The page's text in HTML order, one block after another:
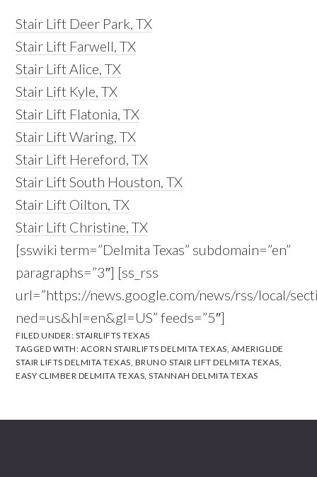
Stair Lift Deer Park, TX
Stair Lift Farwell, TX
Stair Lift Alice, TX
Stair Lift Kyle, TX
Stair Lift Flatonia, TX
Stair Lift Waring, TX
Stair Lift Hereford, TX
Stair Lift South Houston, TX
Stair Lift Oilton, TX
Stair Lift Christine, TX
[sswiki term=”Delmita Texas” subdomain=”en”
paragraphs=”3″] [ss_rss
url=”https://news.google.com/news/rss/local/
ned=us&hl=en&gl=US” feeds=”5″]
FILED UNDER: STAIRLIFTS TEXAS
TAGGED WITH: ACORN STAIRLIFTS DELMITA TEXAS, AMERIGLIDE
STAIR LIFTS DELMITA TEXAS, BRUNO STAIR LIFT DELMITA TEXAS,
EASY CLIMBER DELMITA TEXAS,STANNAH DELMITA TEXAS